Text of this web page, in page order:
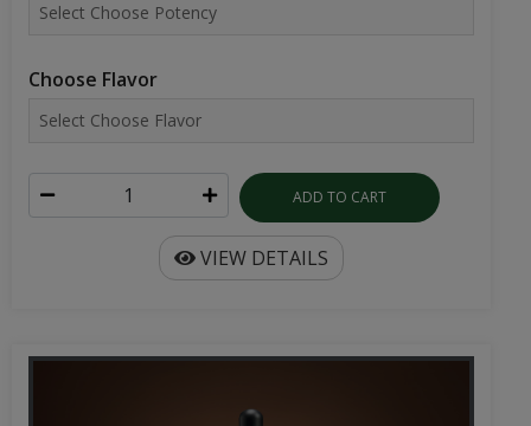
Choose Flavor
ADD TO CART
VIEW DETAILS